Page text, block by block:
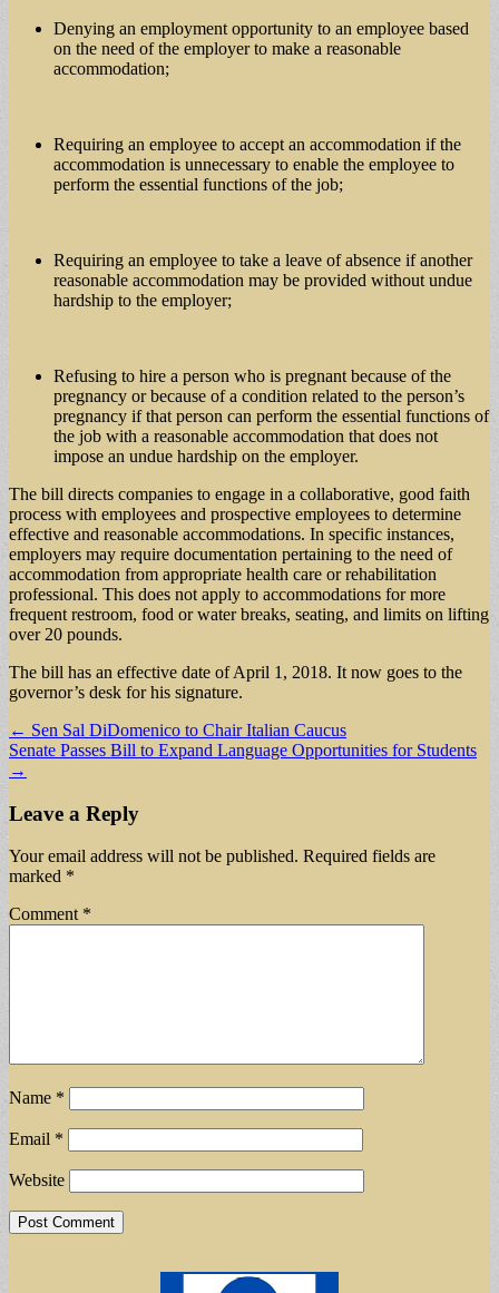
Denying an employment opportunity to an employee based
on the need of the employer to make a reasonable
accommodation;
Requiring an employee to accept an accommodation if the
accommodation is unnecessary to enable the employee to
perform the essential functions of the job;
Requiring an employee to take a leave of absence if another
reasonable accommodation may be provided without undue
hardship to the employer;
Refusing to hire a person who is pregnant because of the
pregnancy or because of a condition related to the person’s
pregnancy if that person can perform the essential functions of
the job with a reasonable accommodation that does not
impose an undue hardship on the employer.
The bill directs companies to engage in a collaborative, good faith
process with employees and prospective employees to determine
effective and reasonable accommodations. In specific instances,
employers may require documentation pertaining to the need of
accommodation from appropriate health care or rehabilitation
professional. This does not apply to accommodations for more
frequent restroom, food or water breaks, seating, and limits on lifting
over 20 pounds.
The bill has an effective date of April 1, 2018. It now goes to the
governor’s desk for his signature.
Post
navigation
← Sen Sal DiDomenico to Chair Italian Caucus
Senate Passes Bill to Expand Language Opportunities for Students
→
Leave a Reply
Your email address will not be published. Required fields are
marked *
Comment *
Name *
Email *
Website